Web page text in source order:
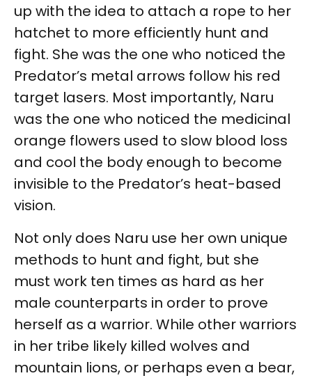
up with the idea to attach a rope to her
hatchet to more efficiently hunt and
fight. She was the one who noticed the
Predator’s metal arrows follow his red
target lasers. Most importantly, Naru
was the one who noticed the medicinal
orange flowers used to slow blood loss
and cool the body enough to become
invisible to the Predator’s heat-based
vision.
Not only does Naru use her own unique
methods to hunt and fight, but she
must work ten times as hard as her
male counterparts in order to prove
herself as a warrior. While other warriors
in her tribe likely killed wolves and
mountain lions, or perhaps even a bear,